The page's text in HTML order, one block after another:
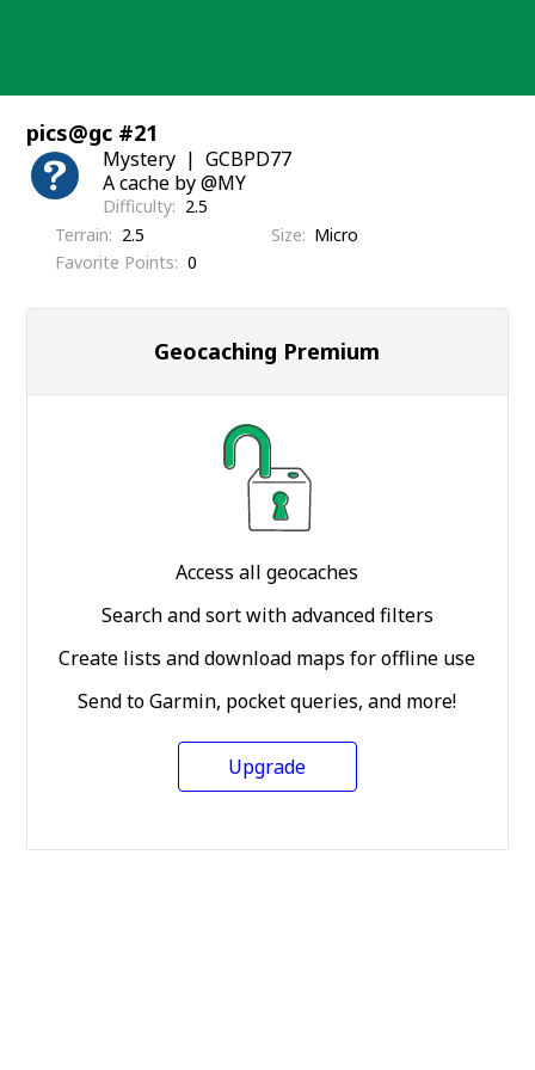
pics@gc #21
Mystery
GCBPD77
A cache by @MY
Difficulty
2.5
Terrain
2.5 Size
Micro
Favorite Points
0
Geocaching Premium
Access all geocaches
Search and sort with advanced filters
Create lists and download maps for offline use
Send to Garmin, pocket queries, and more!
Upgrade